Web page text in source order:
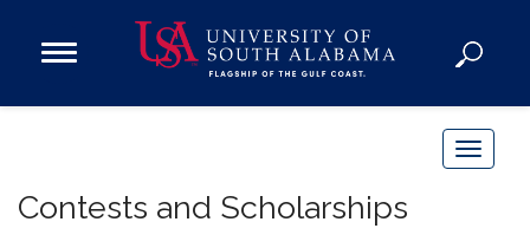
Open
T
Contests and Scholarships